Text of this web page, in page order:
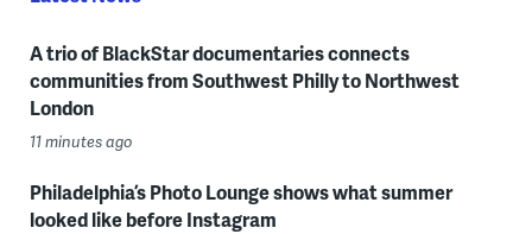
A trio of BlackStar documentaries connects
communities from Southwest Philly to Northwest
London
11 minutes ago
Philadelphia’s Photo Lounge shows what summer
looked like before Instagram